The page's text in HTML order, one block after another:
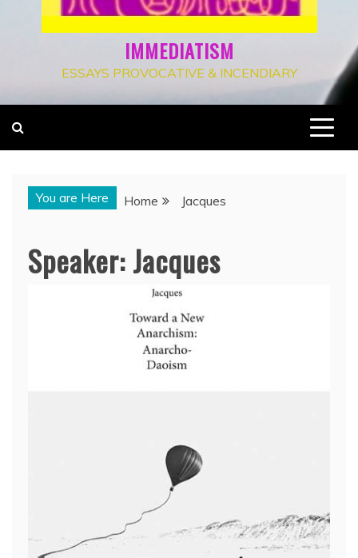
IMMEDIATISM
ESSAYS PROVOCATIVE & INCENDIARY
You are Here Home Jacques
Speaker:Jacques